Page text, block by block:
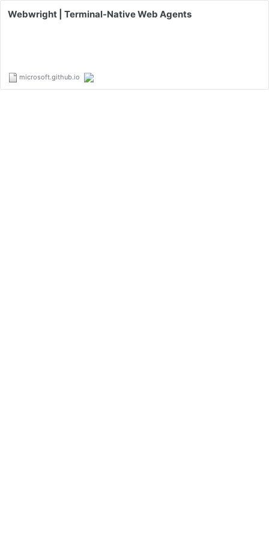
Webwright | Terminal-Native Web Agents
microsoft.github.io